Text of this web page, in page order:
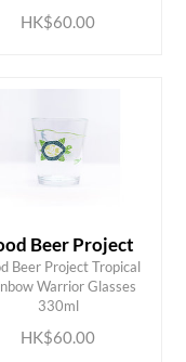
HK$60.00
Beer Project
Beer Project Tropical
Warrior Glasses
330ml
HK$60.00
ADD TO CART